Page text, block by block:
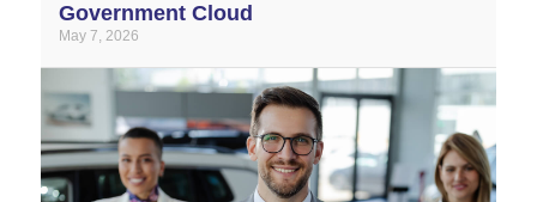
Government Cloud
May 7, 2026